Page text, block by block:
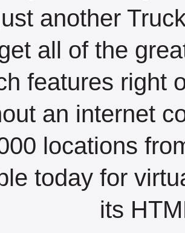
another
all of the
features right
an internet
locations
today for
its